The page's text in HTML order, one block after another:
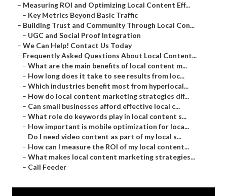
– Measuring ROI and Optimizing Local Content Eff...
– Key Metrics Beyond Basic Traffic
– Building Trust and Community Through Local Con...
– UGC and Social Proof Integration
– We Can Help! Contact Us Today
– Frequently Asked Questions About Local Content...
– What are the main benefits of local content m...
– How long does it take to see results from loc...
– Which industries benefit most from hyperlocal...
– How do local content marketing strategies dif...
– Can small businesses afford effective local c...
– What role do keywords play in local content s...
– How important is mobile optimization for loca...
– Do I need video content as part of my local s...
– How can I measure the ROI of my local content...
– What makes local content marketing strategies...
– Call Feeder